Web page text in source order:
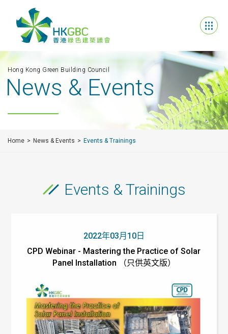
Hong Kong Green Building Council
News & Events
Home News & Events Events & Trainings
Events & Trainings
2022年03月10日
CPD Webinar - Mastering the Practice of Solar
Panel Installation （只供英文版）